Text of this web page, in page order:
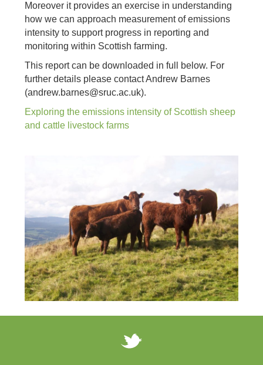
Moreover it provides an exercise in understanding
how we can approach measurement of emissions
intensity to support progress in reporting and
monitoring within Scottish farming.
This report can be downloaded in full below. For
further details please contact Andrew Barnes
(andrew.barnes@sruc.ac.uk).
Exploring the emissions intensity of Scottish sheep
and cattle livestock farms